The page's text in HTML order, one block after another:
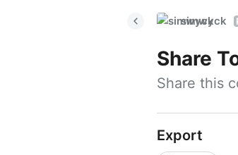
simwyck
Share
Share this
Export